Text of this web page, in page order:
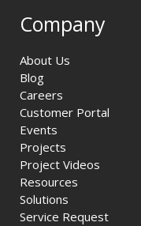
Company
About Us
Blog
Careers
Customer Portal
Events
Projects
Project Videos
Resources
Solutions
Service Request